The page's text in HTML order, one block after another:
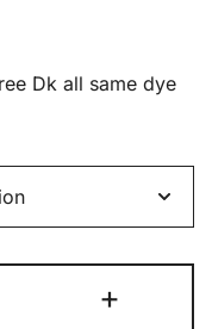
Dk all same dye
+